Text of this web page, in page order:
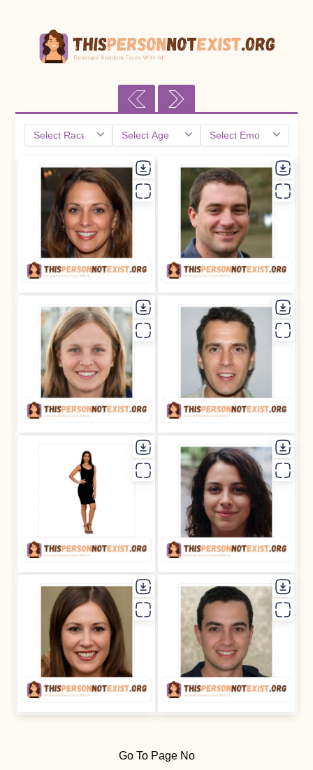
Go To Page No